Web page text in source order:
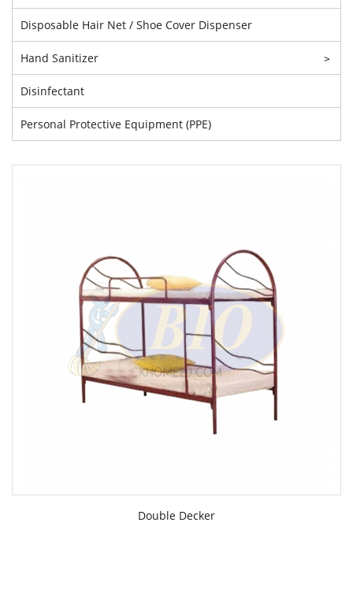
Disposable Hair Net / Shoe Cover Dispenser
Hand Sanitizer >
Disinfectant
Personal Protective Equipment (PPE)
Double Decker